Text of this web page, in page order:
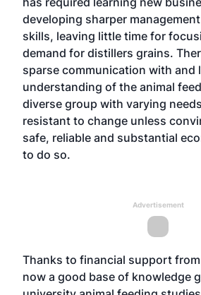
developing sharper
skills, leaving little time for
demand for distillers grains.
sparse communication with and
understanding of the animal
diverse group with varying
resistant to change unless
safe, reliable and substantial
to do so.
Advertisement
Thanks to financial support
now a good base of knowledge